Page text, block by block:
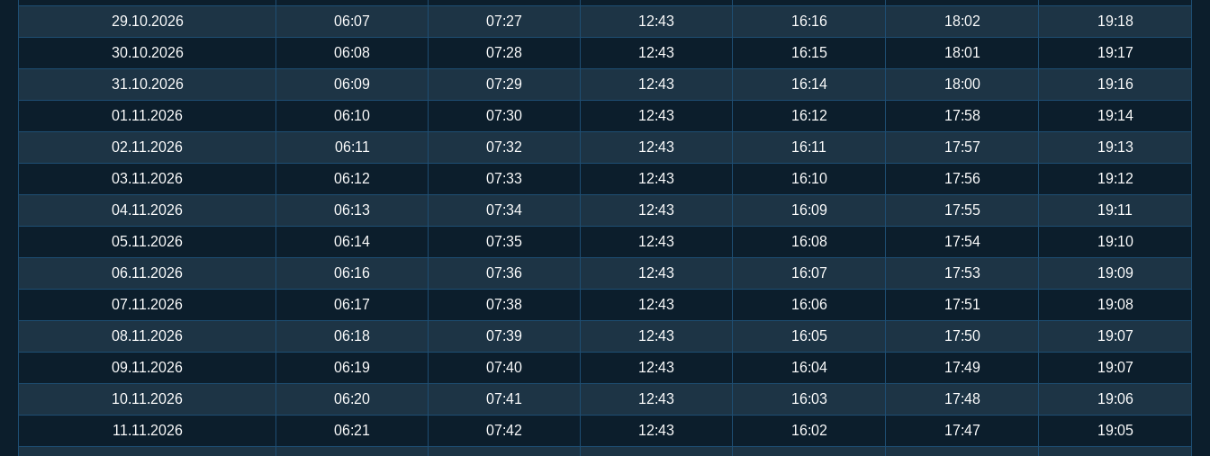
29.10.2026 06:07 07:27 12:43 16:16 18:02 19:18
30.10.2026 06:08 07:28 12:43 16:15 18:01 19:17
31.10.2026 06:09 07:29 12:43 16:14 18:00 19:16
01.11.2026 06:10 07:30 12:43 16:12 17:58 19:14
02.11.2026 06:11 07:32 12:43 16:11 17:57 19:13
03.11.2026 06:12 07:33 12:43 16:10 17:56 19:12
04.11.2026 06:13 07:34 12:43 16:09 17:55 19:11
05.11.2026 06:14 07:35 12:43 16:08 17:54 19:10
06.11.2026 06:16 07:36 12:43 16:07 17:53 19:09
07.11.2026 06:17 07:38 12:43 16:06 17:51 19:08
08.11.2026 06:18 07:39 12:43 16:05 17:50 19:07
09.11.2026 06:19 07:40 12:43 16:04 17:49 19:07
10.11.2026 06:20 07:41 12:43 16:03 17:48 19:06
11.11.2026 06:21 07:42 12:43 16:02 17:47 19:05